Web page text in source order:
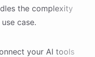
the complexity
case.
your AI tools